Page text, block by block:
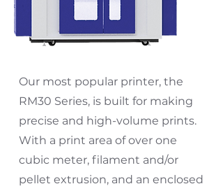
Our most popular printer, the
RM30 Series, is built for making
precise and high-volume prints.
With a print area of over one
cubic meter, filament and/or
pellet extrusion, and an enclosed